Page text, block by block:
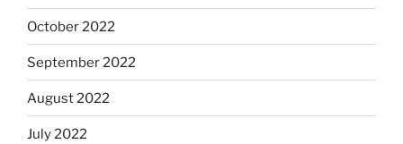
October 2022
September 2022
August 2022
July 2022